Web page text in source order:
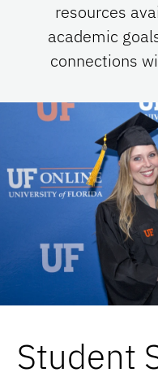
resources
academic
connections
Student